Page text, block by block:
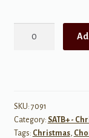
SKU: 7091
Category: SATB+ -
Tags: Christmas,